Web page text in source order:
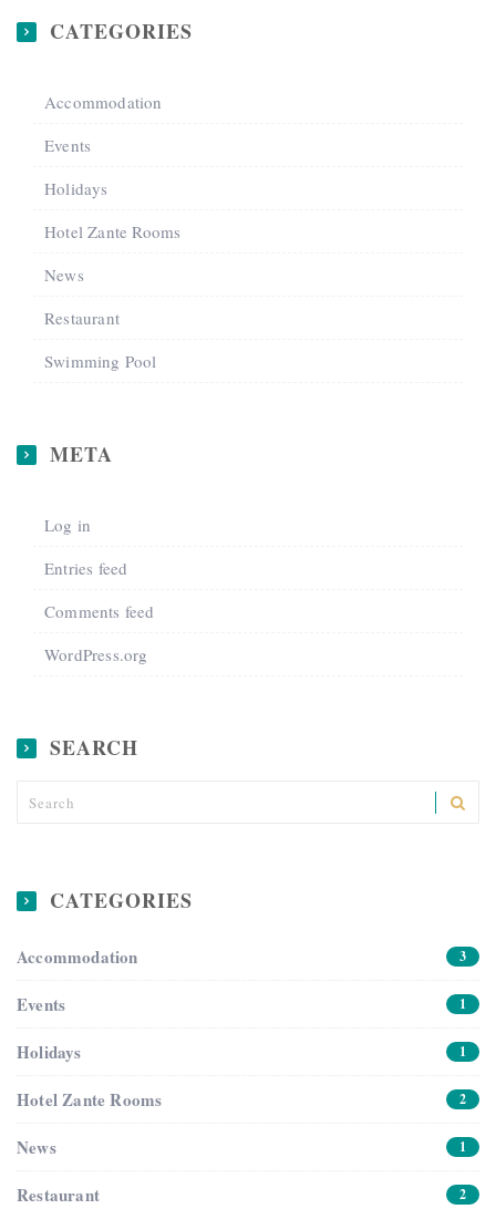
CATEGORIES
Accommodation
Events
Holidays
Hotel Zante Rooms
News
Restaurant
Swimming Pool
META
Log in
Entries feed
Comments feed
WordPress.org
SEARCH
CATEGORIES
Accommodation 3
Events 1
Holidays 1
Hotel Zante Rooms 2
News 1
Restaurant 2